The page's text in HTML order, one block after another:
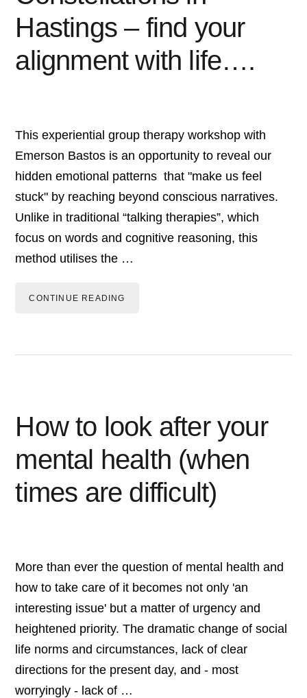
Hastings – find your
alignment with life….
This experiential group therapy workshop with
Emerson Bastos is an opportunity to reveal our
hidden emotional patterns that "make us feel
stuck" by reaching beyond conscious narratives.
Unlike in traditional “talking therapies”, which
focus on words and cognitive reasoning, this
method utilises the …
CONTINUE READING
How to look after your
mental health (when
times are difficult)
More than ever the question of mental health and
how to take care of it becomes not only 'an
interesting issue' but a matter of urgency and
heightened priority. The dramatic change of social
life norms and circumstances, lack of clear
directions for the present day, and - most
worryingly - lack of …